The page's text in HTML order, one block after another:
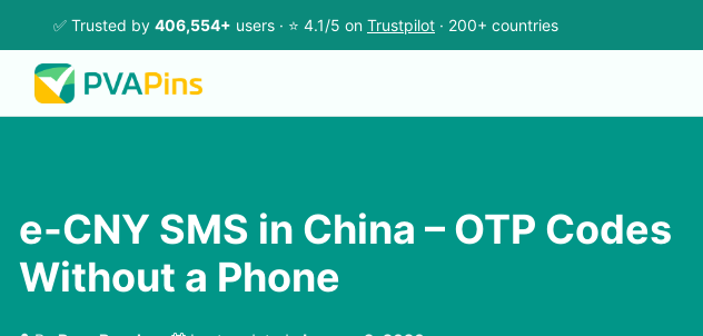
✅ Trusted by 406,554+ users · ⭐ 4.1/5 on Trustpilot · 200+ countries
e-CNY SMS in China – OTP Codes
Without a Phone